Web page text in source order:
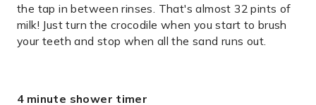
the tap in between rinses. That's almost 32 pints of
milk! Just turn the crocodile when you start to brush
your teeth and stop when all the sand runs out.
4 minute shower timer